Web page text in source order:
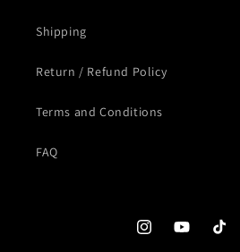
Shipping
Return / Refund Policy
Terms and Conditions
FAQ
InstagramYouTubeTikTok